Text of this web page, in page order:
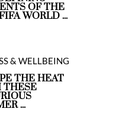
OF THE
WORLD ...
& WELLBEING
THE HEAT
THESE
...